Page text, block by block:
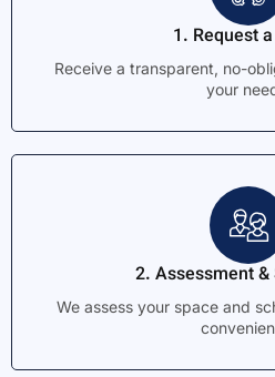
1. Request
Receive a transparent, no-
your
2. Assessment
We assess your space and